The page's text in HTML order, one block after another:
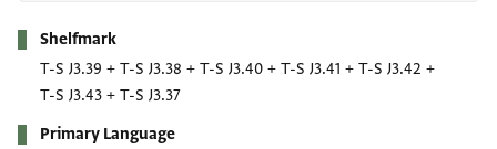
Shelfmark
T-S J3.39 + T-S J3.38 + T-S J3.40 + T-S J3.41 + T-S J3.42 +
T-S J3.43 + T-S J3.37
Primary Language